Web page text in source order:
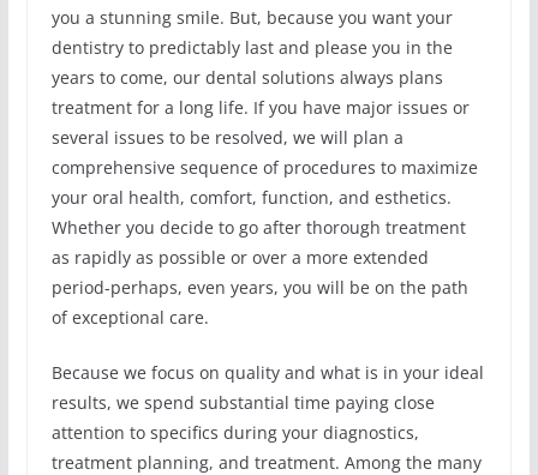
you a stunning smile. But, because you want your
dentistry to predictably last and please you in the
years to come, our dental solutions always plans
treatment for a long life. If you have major issues or
several issues to be resolved, we will plan a
comprehensive sequence of procedures to maximize
your oral health, comfort, function, and esthetics.
Whether you decide to go after thorough treatment
as rapidly as possible or over a more extended
period-perhaps, even years, you will be on the path
of exceptional care.
Because we focus on quality and what is in your ideal
results, we spend substantial time paying close
attention to specifics during your diagnostics,
treatment planning, and treatment. Among the many